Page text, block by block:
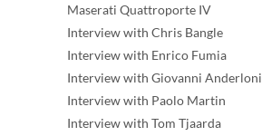
Maserati Quattroporte IV
Interview with Chris Bangle
Interview with Enrico Fumia
Interview with Giovanni Anderloni
Interview with Paolo Martin
Interview with Tom Tjaarda